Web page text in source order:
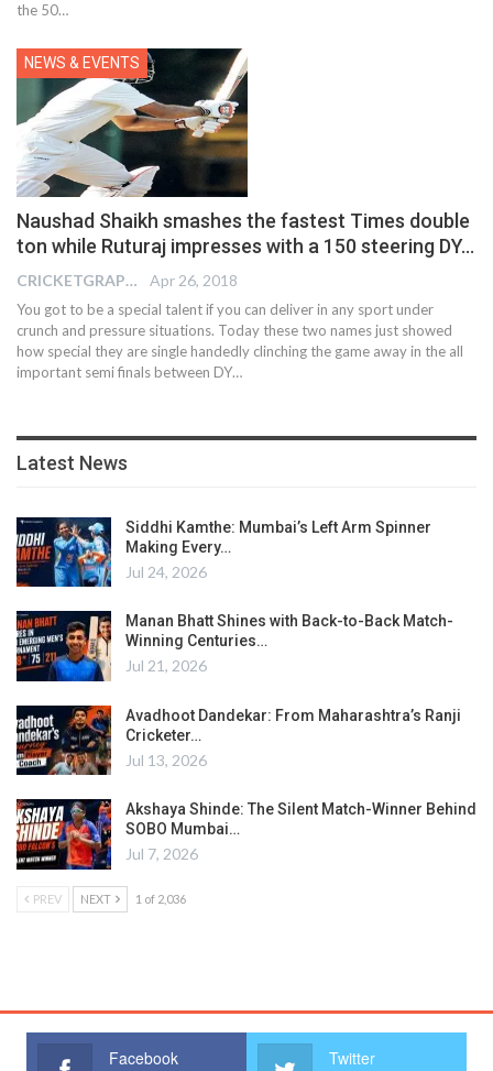
the 50…
NEWS & EVENTS
Naushad Shaikh smashes the fastest Times double
ton while Ruturaj impresses with a 150 steering DY…
CRICKETGRAPH EDITOR Apr 26, 2018
You got to be a special talent if you can deliver in any sport under
crunch and pressure situations. Today these two names just showed
how special they are single handedly clinching the game away in the all
important semi finals between DY…
Latest News
Siddhi Kamthe: Mumbai’s Left Arm Spinner
Making Every…
Jul 24, 2026
Manan Bhatt Shines with Back-to-Back Match-
Winning Centuries…
Jul 21, 2026
Avadhoot Dandekar: From Maharashtra’s Ranji
Cricketer…
Jul 13, 2026
Akshaya Shinde: The Silent Match-Winner Behind
SOBO Mumbai…
Jul 7, 2026
PREV NEXT 1 of 2,036
Facebook Twitter